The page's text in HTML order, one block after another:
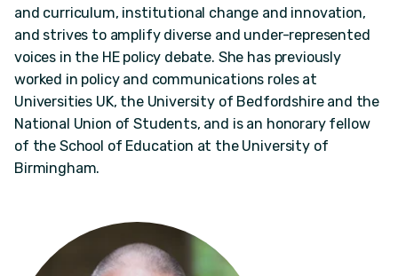
and curriculum, institutional change and innovation,
and strives to amplify diverse and under-represented
voices in the HE policy debate. She has previously
worked in policy and communications roles at
Universities UK, the University of Bedfordshire and the
National Union of Students, and is an honorary fellow
of the School of Education at the University of
Birmingham.